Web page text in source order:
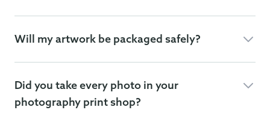
Will my artwork be packaged safely?
Did you take every photo in your
photography print shop?